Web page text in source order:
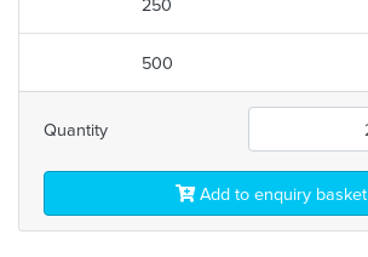
500
Quantity
Add to enquiry basket